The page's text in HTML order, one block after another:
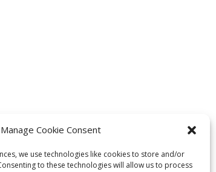
Manage Cookie Consent
we use technologies like cookies to store and/or
to these technologies will allow us to process